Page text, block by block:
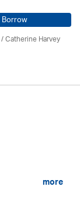
Borrow
/ Catherine Harvey
more